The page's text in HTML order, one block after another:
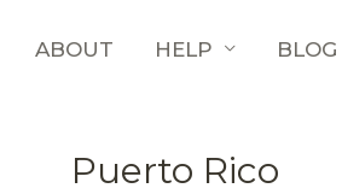
ABOUT HELP BLOG
Puerto Rico